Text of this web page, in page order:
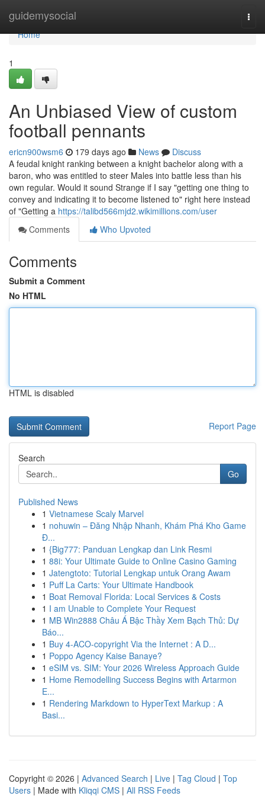
guidemysocial
Home
Home
1
An Unbiased View of custom
football pennants
ericn900wsm6 179 days ago News
Discuss
A feudal knight ranking between a knight bachelor along with a
baron, who was entitled to steer Males into battle less than his
own regular. Would it sound Strange if I say "getting one thing to
convey and indicating it to become listened to" right here instead
of "Getting a https://talibd566mjd2.wikimillions.com/user
Comments
Who Upvoted
Comments
Submit a Comment
No HTML
HTML is disabled
Report Page
Search
Go
Published News
1 Vietnamese Scaly Marvel
1 nohuwin – Đăng Nhập Nhanh, Khám Phá Kho Game
Đ...
1 {Big777: Panduan Lengkap dan Link Resmi
1 88i: Your Ultimate Guide to Online Casino Gaming
1 Jatengtoto: Tutorial Lengkap untuk Orang Awam
1 Puff La Carts: Your Ultimate Handbook
1 Boat Removal Florida: Local Services & Costs
1 I am Unable to Complete Your Request
1 MB Win2888 Châu Á Bậc Thầy Xem Bạch Thủ: Dự
Báo...
1 Buy 4-ACO-copyright Via the Internet : A D...
1 Poppo Agency Kaise Banaye?
1 eSIM vs. SIM: Your 2026 Wireless Approach Guide
1 Home Remodelling Success Begins with Artarmon
E...
1 Rendering Markdown to HyperText Markup : A
Basi...
Copyright © 2026 | Advanced Search | Live | Tag Cloud | Top
Users | Made with Kliqqi CMS | All RSS Feeds